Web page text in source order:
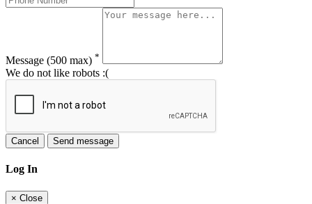
Message (500 max) *
We do not like robots :(
Cancel Send message
Log In
× Close